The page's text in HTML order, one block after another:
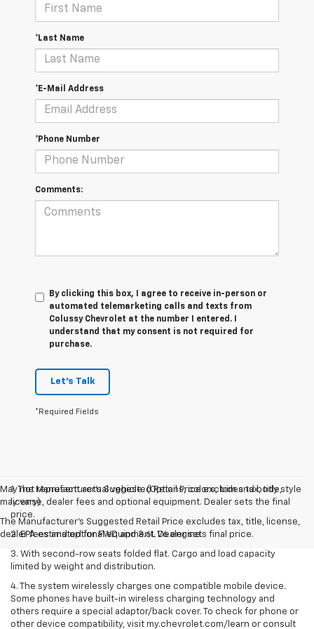
*Last Name
*E-Mail Address
*Phone Number
Comments:
By clicking this box, I agree to receive in-person or
automated telemarketing calls and texts from
Colussy Chevrolet at the number I entered. I
understand that my consent is not required for
purchase.
Let's Talk
*Required Fields
May not represent actual vehicle. (Options, colors, trim and body style
may vary)
The Manufacturer's Suggested Retail Price excludes tax, title, license,
dealer fees and optional equipment. Dealer sets final price.
1. The Manufacturer’s Suggested Retail Price excludes tax, title,
license, dealer fees and optional equipment. Dealer sets the final
price.
2. EPA estimated for FWD and 3.6L V6 engine.
3. With second-row seats folded flat. Cargo and load capacity
limited by weight and distribution.
4. The system wirelessly charges one compatible mobile device.
Some phones have built-in wireless charging technology and
others require a special adaptor/back cover. To check for phone or
other device compatibility, visit my.chevrolet.com/learn or consult